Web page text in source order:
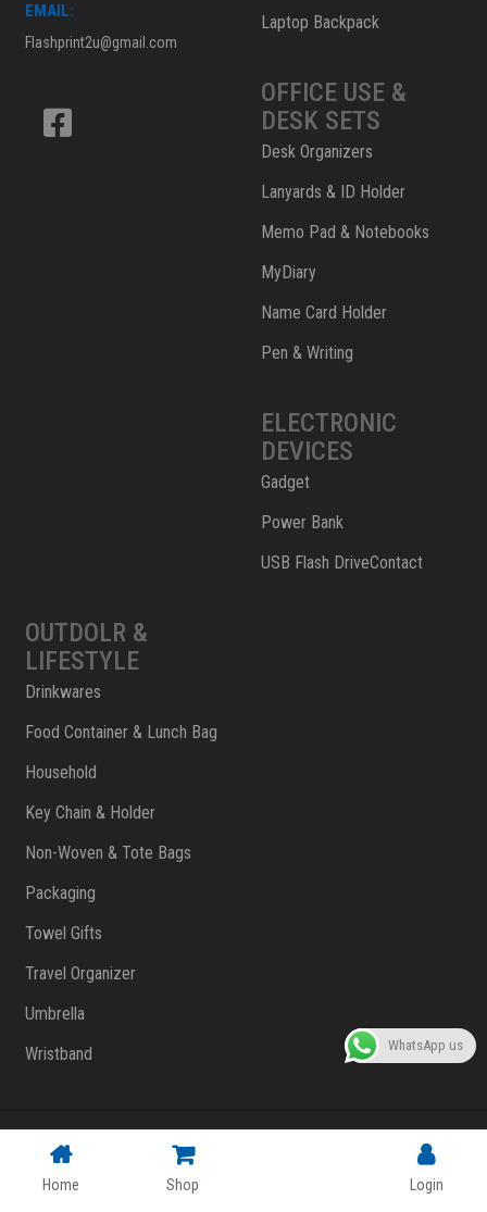
EMAIL:
Flashprint2u@gmail.com
Laptop Backpack
OFFICE USE &
DESK SETS
Desk Organizers
Lanyards & ID Holder
Memo Pad & Notebooks
MyDiary
Name Card Holder
Pen & Writing
ELECTRONIC
DEVICES
Gadget
Power Bank
USB Flash DriveContact
OUTDOLR &
LIFESTYLE
Drinkwares
Food Container & Lunch Bag
Household
Key Chain & Holder
Non-Woven & Tote Bags
Packaging
Towel Gifts
Travel Organizer
Umbrella
Wristband
Copyright © 2023 FlashPrint Enterprise
. All rights reserved
|Website Design Malaysia
Home Shop Login
WhatsApp us